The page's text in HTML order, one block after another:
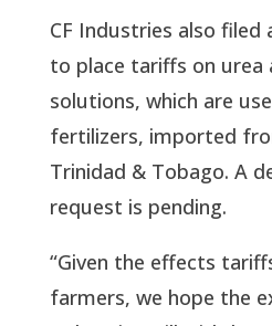
CF Industries also
to place tariffs on
solutions, which are
fertilizers, imported
Trinidad & Tobago. A
request is pending.
“Given the effects
farmers, we hope the